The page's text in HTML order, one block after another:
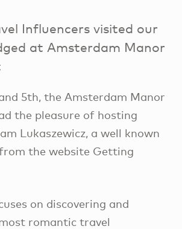
Influencers visited our
at Amsterdam Manor
5th, the Amsterdam Manor
the pleasure of hosting
Lukaszewicz, a well known
the website Getting
on discovering and
romantic travel